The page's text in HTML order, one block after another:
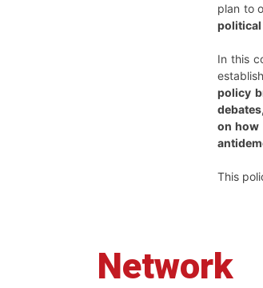
plan to
political
In this
policy
on how
This
Network